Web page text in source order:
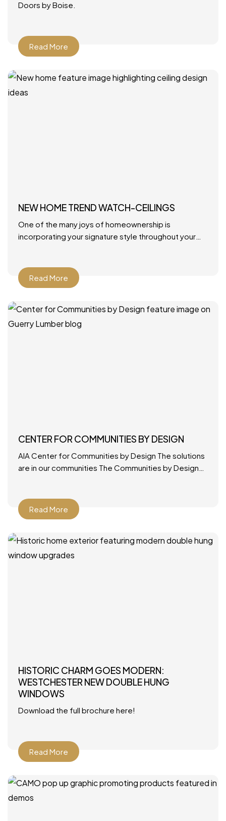
Doors by Boise.
Read More
NEW HOME TREND WATCH-CEILINGS
One of the many joys of homeownership is
incorporating your signature style throughout your
Read More
CENTER FOR COMMUNITIES BY DESIGN
AIA Center for Communities by Design The solutions
are in our communities The Communities by Design
Read More
HISTORIC CHARM GOES MODERN:
WESTCHESTER NEW DOUBLE HUNG
WINDOWS
Download the full brochure here!
Read More